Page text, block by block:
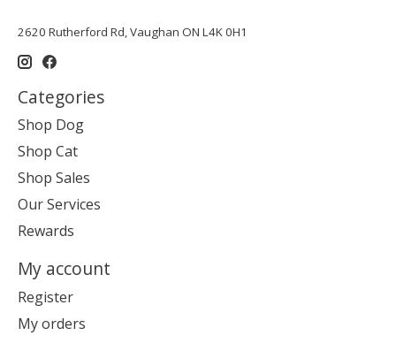
2620 Rutherford Rd, Vaughan ON L4K 0H1
Categories
Shop Dog
Shop Cat
Shop Sales
Our Services
Rewards
My account
Register
My orders